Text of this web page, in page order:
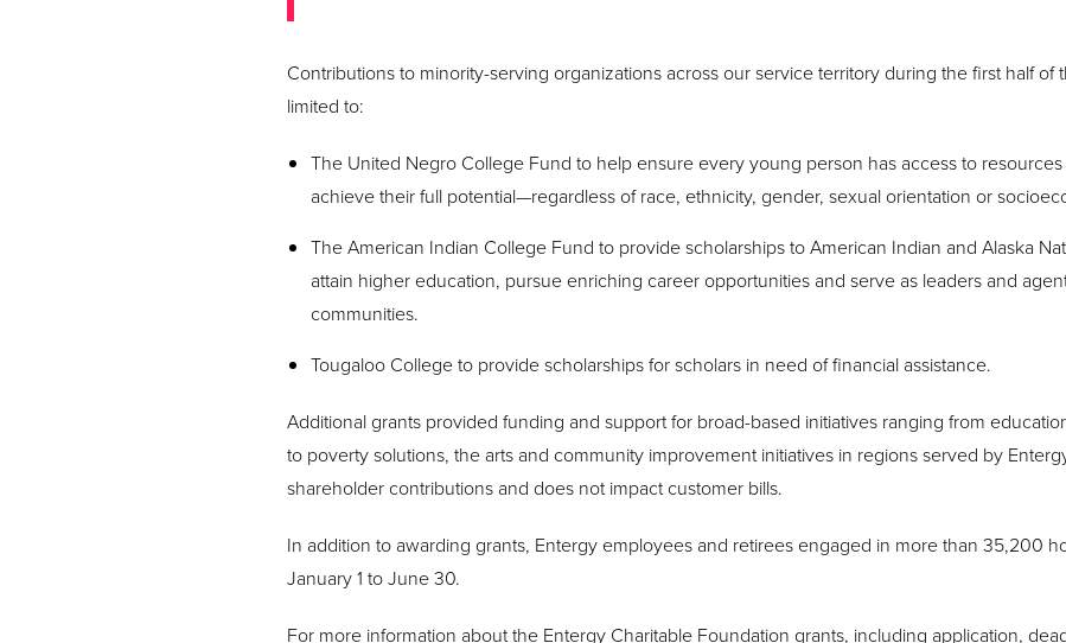
Contributions to minority-serving organizations across our service territory during the first half
limited to:
The United Negro College Fund to help ensure every young person has access to
achieve their full potential—regardless of race, ethnicity, gender, sexual orientation or
The American Indian College Fund to provide scholarships to American Indian and Alaska
attain higher education, pursue enriching career opportunities and serve as leaders and
communities.
Tougaloo College to provide scholarships for scholars in need of financial assistance.
Additional grants provided funding and support for broad-based initiatives ranging from
to poverty solutions, the arts and community improvement initiatives in regions served by
shareholder contributions and does not impact customer bills.
In addition to awarding grants, Entergy employees and retirees engaged in more than 35,200
January 1 to June 30.
For more information about the Entergy Charitable Foundation grants, including application,